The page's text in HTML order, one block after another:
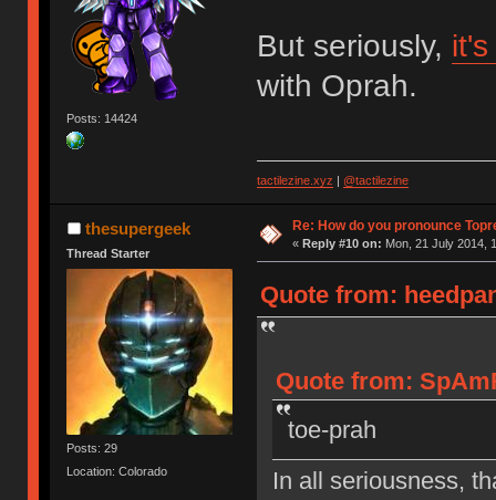
Posts: 14424
But seriously,
with Oprah.
tactilezine.xyz @tactilezine
thesupergeek
Thread Starter
Posts: 29
Location: Colorado
Re: How do you pronounce
« Reply #10 on: Mon, 21 July 2014,
Quote from:
Quote from:
toe-prah
In all seriousness,